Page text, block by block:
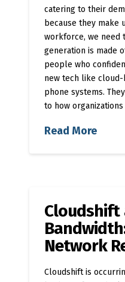
catering to their
because they make
workforce, we need
generation is made
people who
new tech like cloud-
phone systems.
to how
Read More
Cloudshift
Network
Cloudshift is